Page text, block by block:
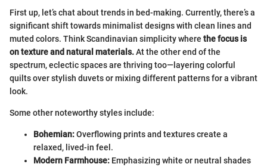
First up, let’s chat about trends in bed-making. Currently, there’s a
significant shift towards minimalist designs with clean lines and
muted colors. Think Scandinavian simplicity where the focus is
on texture and natural materials.At the other end of the
spectrum, eclectic spaces are thriving too—layering colorful
quilts over stylish duvets or mixing different patterns for a vibrant
look.
Some other noteworthy styles include:
Bohemian:Overflowing prints and textures create a
relaxed, lived-in feel.
Modern Farmhouse: Emphasizing white or neutral shades